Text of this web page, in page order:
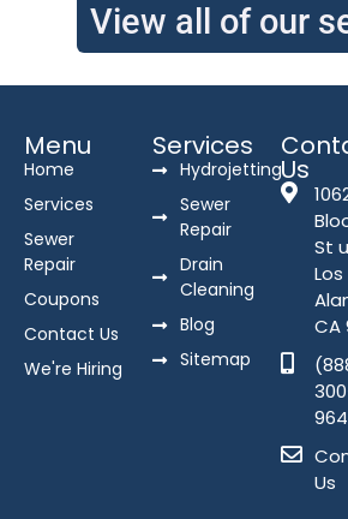
View all of our
Menu
Home
Services
Sewer
Repair
Coupons
Contact Us
We're Hiring
Services
Hydrojetting
Sewer
Repair
Drain
Cleaning
Blog
Sitemap
Us
St
Los
CA
Us